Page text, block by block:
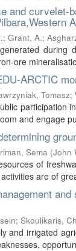
and
; Grant, A.;
ore
ARCTIC
Tomasz;
participation
and engage
Sema (John
of
are of
; Skoulikaris,
and irrigated